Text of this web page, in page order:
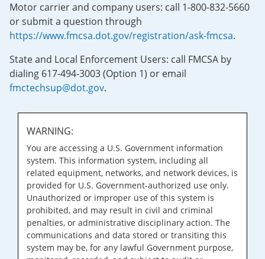
Motor carrier and company users: call 1-800-832-5660
or submit a question through
https://www.fmcsa.dot.gov/registration/ask-fmcsa.
State and Local Enforcement Users: call FMCSA by
dialing 617-494-3003 (Option 1) or email
fmctechsup@dot.gov.
WARNING:
You are accessing a U.S. Government information
system. This information system, including all
related equipment, networks, and network devices, is
provided for U.S. Government-authorized use only.
Unauthorized or improper use of this system is
prohibited, and may result in civil and criminal
penalties, or administrative disciplinary action. The
communications and data stored or transiting this
system may be, for any lawful Government purpose,